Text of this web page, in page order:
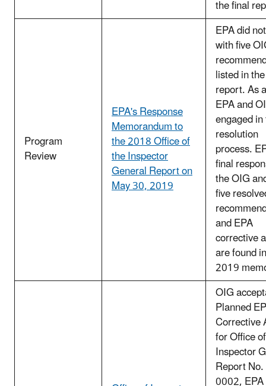
the final
Program
Review
EPA's Response
Memorandum to
the 2018 Office of
the Inspector
General Report on
May 30, 2019
EPA did
with five
listed in
report. As
EPA and
engaged
resolution
process.
final
the OIG
five
and EPA
corrective
are found
2019
OIG
Planned
Corrective
for Office of
Inspector
Report
0002, EPA